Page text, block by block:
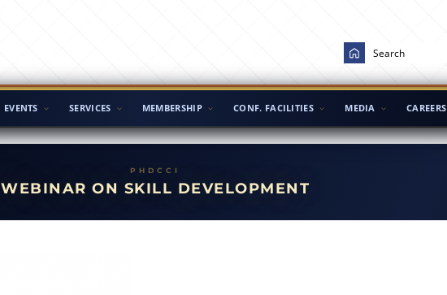
EVENTS SERVICES MEMBERSHIP CONF. FACILITIES MEDIA CAREERS
WEBINAR ON SKILL DEVELOPMENT